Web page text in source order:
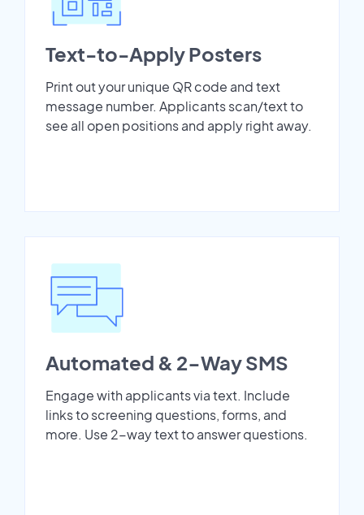
Text-to-Apply Posters
Print out your unique QR code and text
message number. Applicants scan/text to
see all open positions and apply right away.
Automated & 2-Way SMS
Engage with applicants via text. Include
links to screening questions, forms, and
more. Use 2-way text to answer questions.